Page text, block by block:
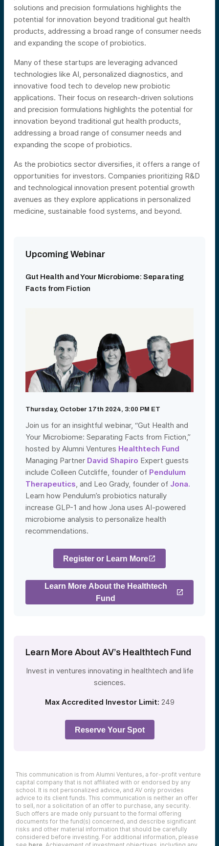
solutions and precision formulations highlights the
potential for innovation beyond traditional gut health
products, addressing a broad range of consumer needs
and expanding the scope of probiotics.
Many of these startups are leveraging advanced
technologies like AI, personalized diagnostics, and
innovative food tech to develop new probiotic
applications. Their focus on research-driven solutions
and precision formulations highlights the potential for
innovation beyond traditional gut health products,
addressing a broad range of consumer needs and
expanding the scope of probiotics.
As the probiotics sector diversifies, it offers a range of
opportunities for investors. Companies prioritizing R&D
and technological innovation present potential growth
avenues as they explore applications in personalized
medicine, sustainable food systems, and beyond.
Upcoming Webinar
Gut Health and Your Microbiome: Separating
Facts from Fiction
Thursday, October 17th 2024, 3:00 PM ET
Join us for an insightful webinar, “Gut Health and
Your Microbiome: Separating Facts from Fiction,”
hosted by Alumni Ventures Healthtech Fund
Managing Partner David Shapiro Expert guests
include Colleen Cutcliffe, founder of Pendulum
Therapeutics, and Leo Grady, founder of Jona.
Learn how Pendulum’s probiotics naturally
increase GLP-1 and how Jona uses AI-powered
microbiome analysis to personalize health
recommendations.
Register or Learn More
Learn More About the Healthtech
Fund
Learn More About AV’s Healthtech Fund
Invest in ventures innovating in healthtech and life
sciences.
Max Accredited Investor Limit: 249
Reserve Your Spot
This communication is from Alumni Ventures, a for-profit venture
capital company that is not affiliated with or endorsed by any
school. It is not personalized advice, and AV only provides
advice to its client funds. This communication is neither an offer
to sell, nor a solicitation of an offer to purchase, any security.
Such offers are made only pursuant to the formal offering
documents for the fund(s) concerned, and describe significant
risks and other material information that should be carefully
considered before investing. For additional information, please